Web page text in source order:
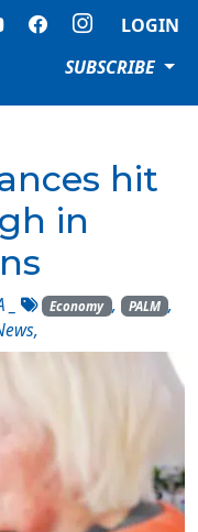
LOGIN
SUBSCRIBE
hit
in
Economy , PALM ,
,